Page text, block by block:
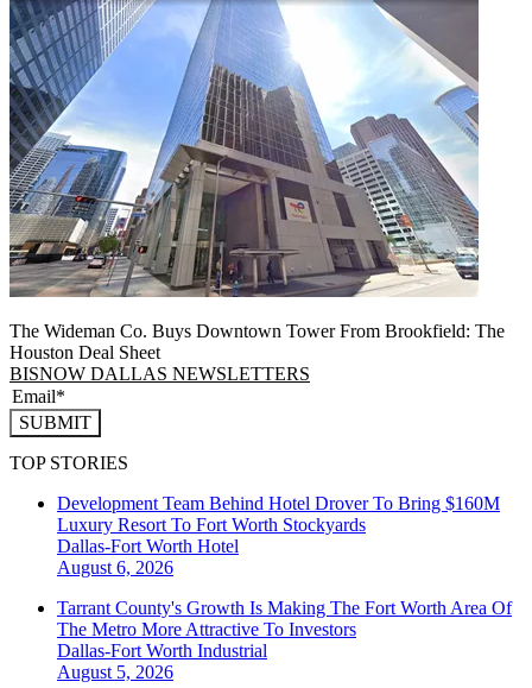
The Wideman Co. Buys Downtown Tower From Brookfield: The
Houston Deal Sheet
BISNOW DALLAS NEWSLETTERS
SUBMIT
TOP STORIES
Development Team Behind Hotel Drover To Bring $160M
Luxury Resort To Fort Worth Stockyards
Dallas-Fort Worth Hotel
August 6, 2026
Tarrant County's Growth Is Making The Fort Worth Area Of
The Metro More Attractive To Investors
Dallas-Fort Worth Industrial
August 5, 2026